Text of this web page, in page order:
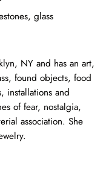
glass
NY and has an art,
found objects, food
installations and
of fear, nostalgia,
association. She